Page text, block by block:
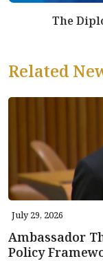
The
Related
July 29, 2026
Ambassador
Policy